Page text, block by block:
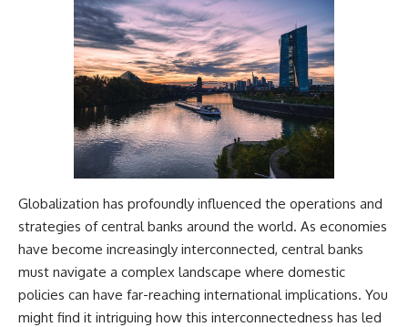
Globalization has profoundly influenced the operations and
strategies of central banks around the world. As economies
have become increasingly interconnected, central banks
must navigate a complex landscape where domestic
policies can have far-reaching international implications. You
might find it intriguing how this interconnectedness has led